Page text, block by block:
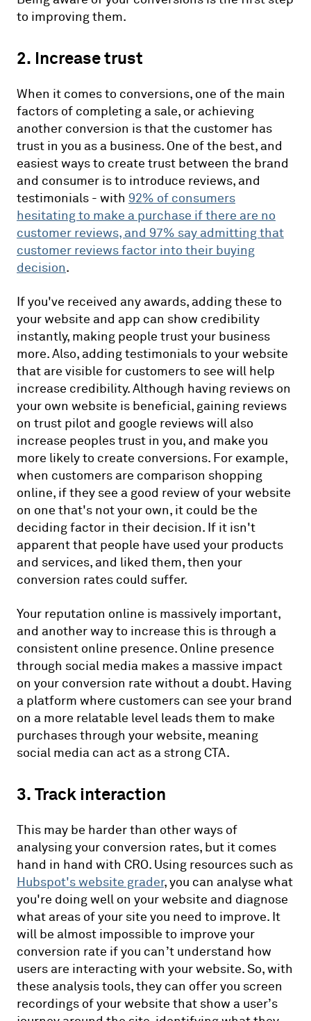
to improving them.
2. Increase trust
When it comes to conversions, one of the main
factors of completing a sale, or achieving
another conversion is that the customer has
trust in you as a business. One of the best, and
easiest ways to create trust between the brand
and consumer is to introduce reviews, and
testimonials - with 92% of consumers
hesitating to make a purchase if there are no
customer reviews, and 97% say admitting that
customer reviews factor into their buying
decision.
If you've received any awards, adding these to
your website and app can show credibility
instantly, making people trust your business
more. Also, adding testimonials to your website
that are visible for customers to see will help
increase credibility. Although having reviews on
your own website is beneficial, gaining reviews
on trust pilot and google reviews will also
increase peoples trust in you, and make you
more likely to create conversions. For example,
when customers are comparison shopping
online, if they see a good review of your website
on one that's not your own, it could be the
deciding factor in their decision. If it isn't
apparent that people have used your products
and services, and liked them, then your
conversion rates could suffer.
Your reputation online is massively important,
and another way to increase this is through a
consistent online presence. Online presence
through social media makes a massive impact
on your conversion rate without a doubt. Having
a platform where customers can see your brand
on a more relatable level leads them to make
purchases through your website, meaning
social media can act as a strong CTA.
3. Track interaction
This may be harder than other ways of
analysing your conversion rates, but it comes
hand in hand with CRO. Using resources such as
Hubspot's website grader, you can analyse what
you're doing well on your website and diagnose
what areas of your site you need to improve. It
will be almost impossible to improve your
conversion rate if you can’t understand how
users are interacting with your website. So, with
these analysis tools, they can offer you screen
recordings of your website that show a user’s